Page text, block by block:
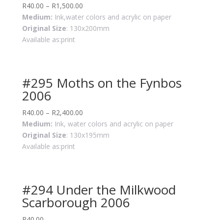
R40.00 – R1,500.00
Medium: Ink,water colors and acrylic on paper
Original Size: 130x200mm
Available as:print
#295 Moths on the Fynbos
2006
R40.00 – R2,400.00
Medium: Ink, water colors and acrylic on paper
Original Size: 130x195mm
Available as:print
#294 Under the Milkwood
Scarborough 2006